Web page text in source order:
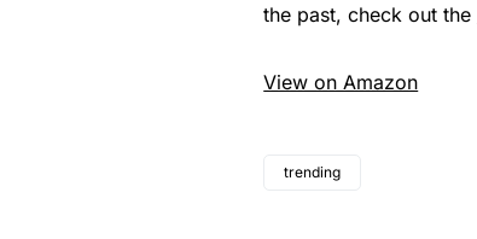
the past, check out the
View on Amazon
trending